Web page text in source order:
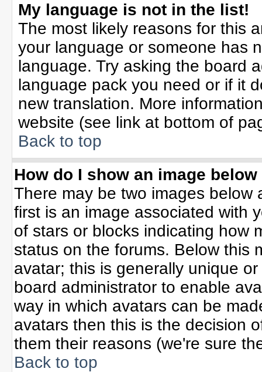
My language is not in the list!
The most likely reasons for this
your language or someone has
language. Try asking the board
language pack you need or if it
new translation. More
website (see link at bottom of
Back to top
How do I show an image
There may be two images below
first is an image associated with
of stars or blocks indicating how
status on the forums. Below this
avatar; this is generally unique
board administrator to enable
way in which avatars can be
avatars then this is the decision
them their reasons (we're sure
Back to top